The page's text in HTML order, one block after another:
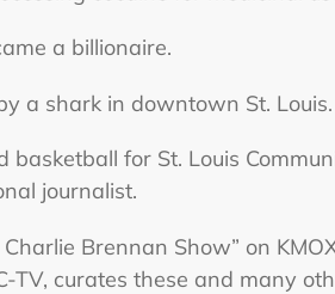
a billionaire.
a shark in downtown St. Louis.
basketball for St. Louis
journalist.
Brennan Show” on
TV, curates these and many